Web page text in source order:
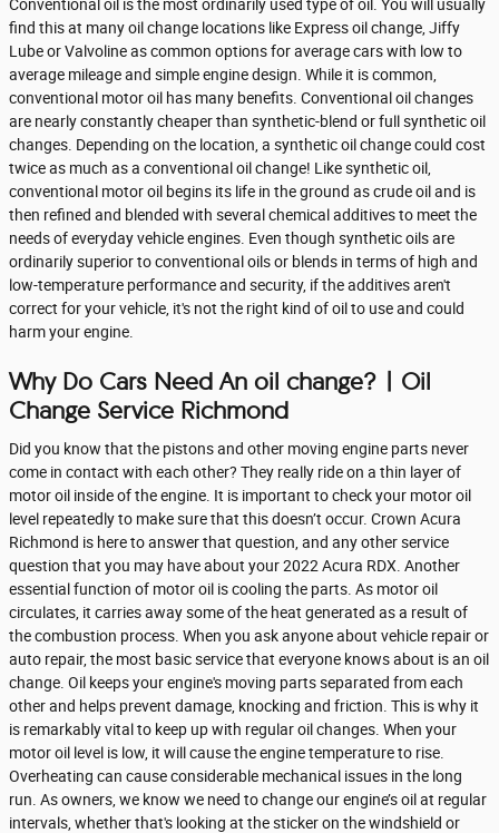
Conventional oil is the most ordinarily used type of oil. You will usually
find this at many oil change locations like Express oil change, Jiffy
Lube or Valvoline as common options for average cars with low to
average mileage and simple engine design. While it is common,
conventional motor oil has many benefits. Conventional oil changes
are nearly constantly cheaper than synthetic-blend or full synthetic oil
changes. Depending on the location, a synthetic oil change could cost
twice as much as a conventional oil change! Like synthetic oil,
conventional motor oil begins its life in the ground as crude oil and is
then refined and blended with several chemical additives to meet the
needs of everyday vehicle engines. Even though synthetic oils are
ordinarily superior to conventional oils or blends in terms of high and
low-temperature performance and security, if the additives aren't
correct for your vehicle, it's not the right kind of oil to use and could
harm your engine.
Why Do Cars Need An oil change? | Oil
Change Service Richmond
Did you know that the pistons and other moving engine parts never
come in contact with each other? They really ride on a thin layer of
motor oil inside of the engine. It is important to check your motor oil
level repeatedly to make sure that this doesn’t occur. Crown Acura
Richmond is here to answer that question, and any other service
question that you may have about your 2022 Acura RDX. Another
essential function of motor oil is cooling the parts. As motor oil
circulates, it carries away some of the heat generated as a result of
the combustion process. When you ask anyone about vehicle repair or
auto repair, the most basic service that everyone knows about is an oil
change. Oil keeps your engine's moving parts separated from each
other and helps prevent damage, knocking and friction. This is why it
is remarkably vital to keep up with regular oil changes. When your
motor oil level is low, it will cause the engine temperature to rise.
Overheating can cause considerable mechanical issues in the long
run. As owners, we know we need to change our engine’s oil at regular
intervals, whether that's looking at the sticker on the windshield or